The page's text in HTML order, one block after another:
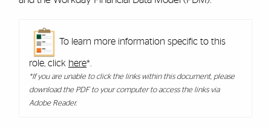
To learn more information specific to this
role, click here*.
*If you are unable to click the links within this document, please
download the PDF to your computer to access the links via
Adobe Reader.